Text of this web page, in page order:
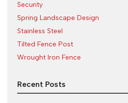
Security
Spring Landscape Design
Stainless Steel
Tilted Fence Post
Wrought Iron Fence
Recent Posts